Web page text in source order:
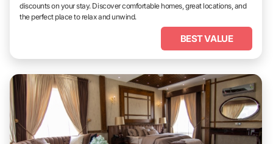
discounts on your stay. Discover comfortable homes, great locations, and
the perfect place to relax and unwind.
BEST VALUE